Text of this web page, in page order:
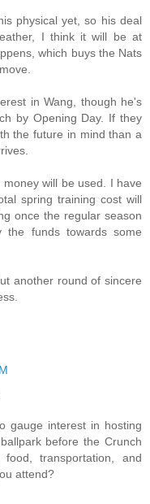
physical yet, so his deal
I think it will be at
which buys the Nats
in Wang, though he's
by Opening Day. If they
the future in mind than a
will be used. I have
spring training cost will
once the regular season
funds towards some
another round of sincere
gauge interest in hosting
before the Crunch
transportation, and
attend?